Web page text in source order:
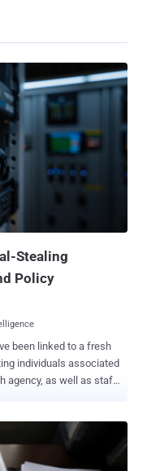
Stealing
Policy
been linked to a fresh
individuals associated
agency, as well as staff
"sustained" credential-
General Staff of the